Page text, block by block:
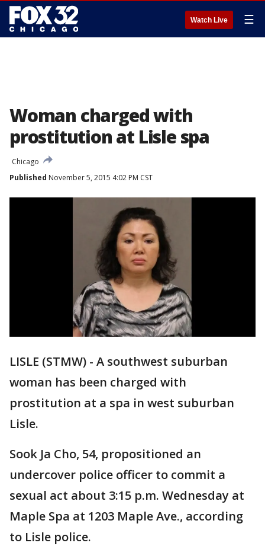
Watch Live ☰
Woman charged with
prostitution at Lisle spa
Chicago
Published November 5, 2015 4:02 PM CST
LISLE (STMW) - A southwest suburban
woman has been charged with
prostitution at a spa in west suburban
Lisle.
Sook Ja Cho, 54, propositioned an
undercover police officer to commit a
sexual act about 3:15 p.m. Wednesday at
Maple Spa at 1203 Maple Ave., according
to Lisle police.